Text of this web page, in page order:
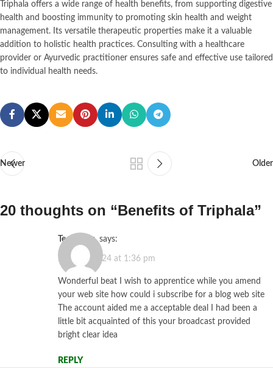
Triphala offers a wide range of health benefits, from supporting digestive
health and boosting immunity to promoting skin health and weight
management. Its versatile therapeutic properties make it a valuable
addition to holistic health practices. Consulting with a healthcare
provider or Ayurvedic practitioner ensures safe and effective use tailored
to individual health needs.
Newer Older
20 thoughts on “Benefits of Triphala”
tecktimes says:
June 25, 2024 at 1:36 pm
Wonderful beat I wish to apprentice while you amend
your web site how could i subscribe for a blog web site
The account aided me a acceptable deal I had been a
little bit acquainted of this your broadcast provided
bright clear idea
REPLY